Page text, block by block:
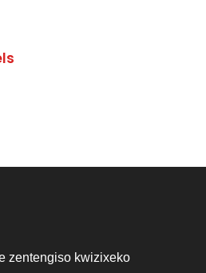
zentengiso kwizixeko